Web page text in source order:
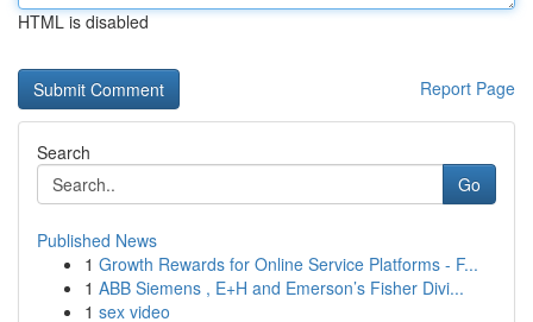
HTML is disabled
Report Page
Search
Go
Published News
1 Growth Rewards for Online Service Platforms - F...
1 ABB Siemens , E+H and Emerson’s Fisher Divi...
1 sex video